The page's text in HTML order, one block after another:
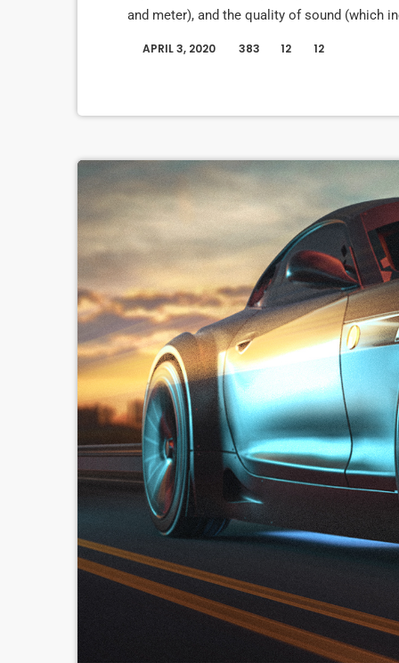
and meter), and the quality of sound (which
APRIL 3, 2020 383 12 12